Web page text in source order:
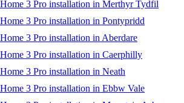
3 Pro installation in Merthyr Tydfil
3 Pro installation in Pontypridd
3 Pro installation in Aberdare
3 Pro installation in Caerphilly
3 Pro installation in Neath
3 Pro installation in Ebbw Vale